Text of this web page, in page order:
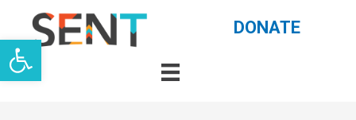
Open toolbar
Skip
to
content
DONATE